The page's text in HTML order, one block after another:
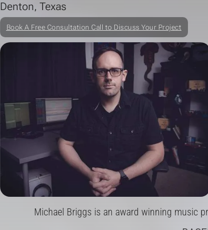
Denton, Texas
Book A Free Consultation Call to Discuss Your Project
Michael Briggs is an award winning music